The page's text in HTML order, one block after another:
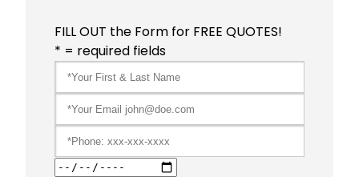
FILL OUT the Form for FREE QUOTES!
* = required fields